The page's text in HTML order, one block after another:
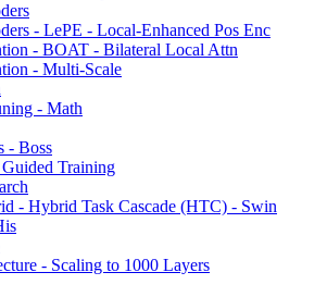
- LePE - Local-Enhanced Pos Enc
- BOAT - Bilateral Local Attn
- Multi-Scale
- Math
- Boss
Training
- Hybrid Task Cascade (HTC) - Swin
- Scaling to 1000 Layers